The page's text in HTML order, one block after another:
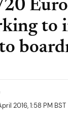
to
2016, 1:58 PM BST